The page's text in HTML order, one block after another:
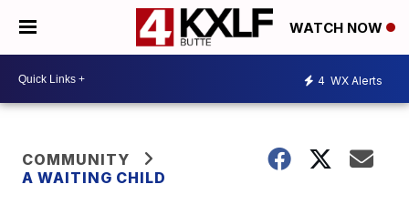
WATCH NOW
4 WX Alerts
COMMUNITY
A WAITING CHILD